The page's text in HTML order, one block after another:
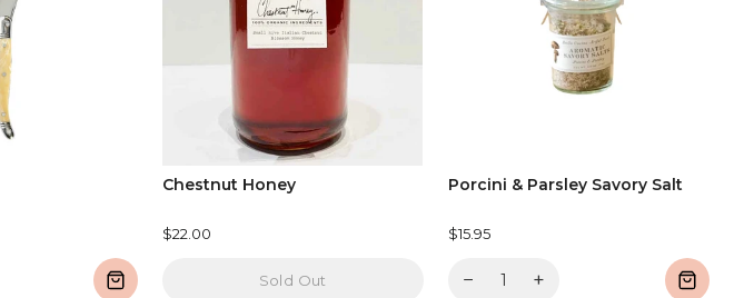
Chestnut Honey
$22.00
Sold Out
Porcini & Parsley Savory Salt
$15.95
− +